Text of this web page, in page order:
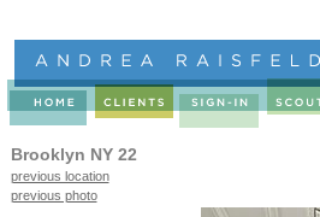
Brooklyn NY 22
previous location
previous photo